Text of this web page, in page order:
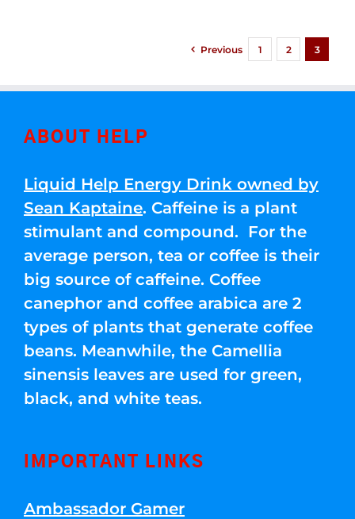
Previous 1 2 3
ABOUT HELP
Liquid Help Energy Drink owned by
Sean Kaptaine. Caffeine is a plant
stimulant and compound. For the
average person, tea or coffee is their
big source of caffeine. Coffee
canephor and coffee arabica are 2
types of plants that generate coffee
beans. Meanwhile, the Camellia
sinensis leaves are used for green,
black, and white teas.
IMPORTANT LINKS
Ambassador Gamer